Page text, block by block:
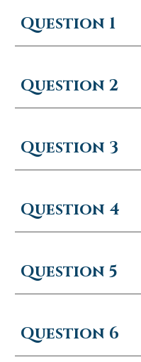
Question 1
Question 2
Question 3
Question 4
Question 5
Question 6